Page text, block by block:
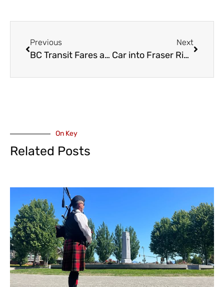
Previous
BC Transit Fares and Products – Changes Coming October 1
Next
Car into Fraser River Off Ballam Road – Elderly Woman Died
On Key
Related Posts